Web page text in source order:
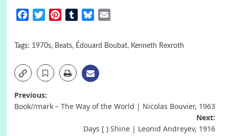
FacebookTwitterPinterestTumblrBluesky
Tags: 1970s, Beats, Édouard Boubat, Kenneth Rexroth
Post
Previous:
Book//mark – The Way of the World | Nicolas Bouvier, 1963
Next:
Days [ ) Shine | Leonid Andreyev, 1916